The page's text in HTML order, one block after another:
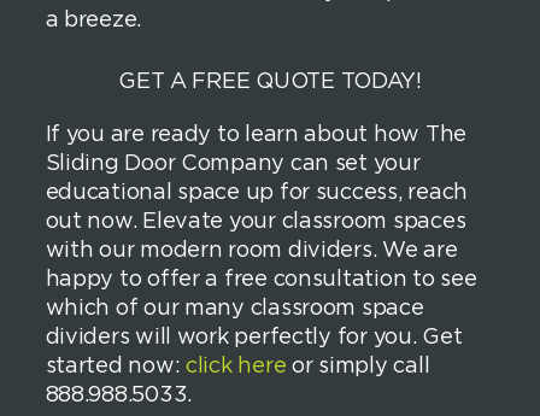
a breeze.
GET A FREE QUOTE TODAY!
If you are ready to learn about how The
Sliding Door Company can set your
educational space up for success, reach
out now. Elevate your classroom spaces
with our modern room dividers. We are
happy to offer a free consultation to see
which of our many classroom space
dividers will work perfectly for you. Get
started now: click here or simply call
888.988.5033.